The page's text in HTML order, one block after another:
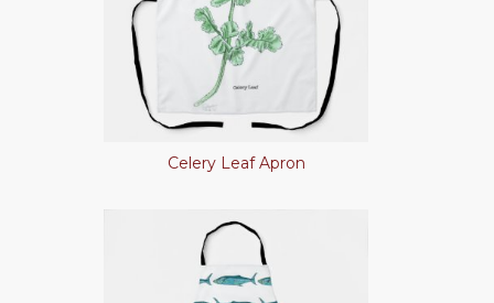
Celery Leaf Apron